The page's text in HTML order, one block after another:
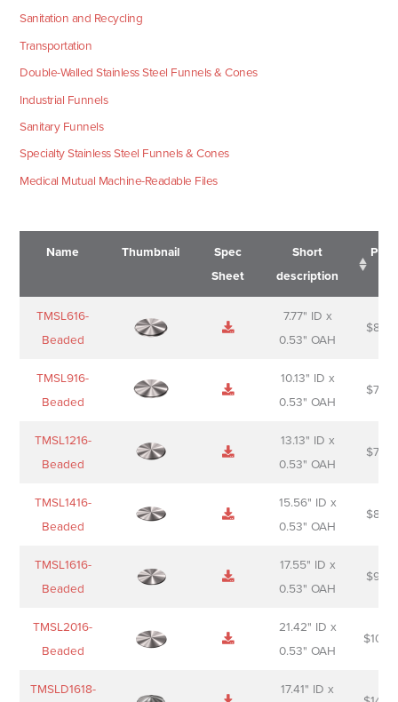
Sanitation and Recycling
Transportation
Double-Walled Stainless Steel Funnels & Cones
Industrial Funnels
Sanitary Funnels
Specialty Stainless Steel Funnels & Cones
Medical Mutual Machine-Readable Files
Name Thumbnail
Spec
Sheet
Short
description
Name
Sheet
Short
description
TMSL616-
Beaded
7.77" ID x
0.53" OAH
$
TMSL916-
Beaded
10.13" ID x
0.53" OAH
$
TMSL1216-
Beaded
13.13" ID x
0.53" OAH
$
TMSL1416-
Beaded
15.56" ID x
0.53" OAH
$
TMSL1616-
Beaded
17.55" ID x
0.53" OAH
$
TMSL2016-
Beaded
21.42" ID x
0.53" OAH
$
TMSLD1618-
17.41" ID x